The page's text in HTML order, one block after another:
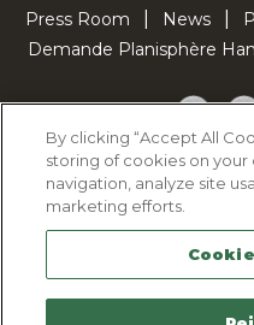
Press Room News
Demande Planisphère
By clicking “Accept All
storing of cookies on
navigation, analyze site
marketing efforts.